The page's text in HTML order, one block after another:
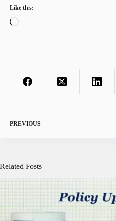
Like this:
Loading…
PREVIOUS
Related Posts